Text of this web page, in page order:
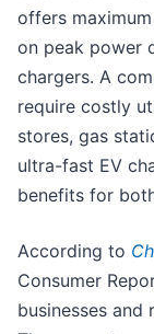
offers
on peak power
chargers. A
require costly
stores, gas
ultra-fast EV
benefits for
According to
Consumer
businesses